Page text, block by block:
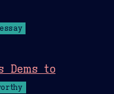
essay
to